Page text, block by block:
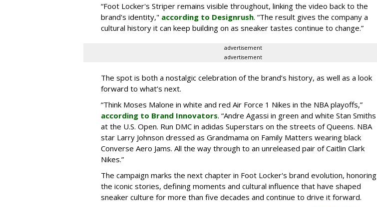
“Foot Locker's Striper remains visible throughout, linking the video back to the
brand's identity," according to Designrush. “The result gives the company a
cultural history it can keep building on as sneaker tastes continue to change.”
advertisement
advertisement
The spot is both a nostalgic celebration of the brand’s history, as well as a look
forward to what’s next.
“Think Moses Malone in white and red Air Force 1 Nikes in the NBA playoffs,”
according to Brand Innovators. “Andre Agassi in green and white Stan Smiths
at the U.S. Open. Run DMC in adidas Superstars on the streets of Queens. NBA
star Larry Johnson dressed as Grandmama on Family Matters wearing black
Converse Aero Jams. All the way through to an unreleased pair of Caitlin Clark
Nikes.”
The campaign marks the next chapter in Foot Locker's brand evolution, honoring
the iconic stories, defining moments and cultural influence that have shaped
sneaker culture for more than five decades and continue to drive it forward.